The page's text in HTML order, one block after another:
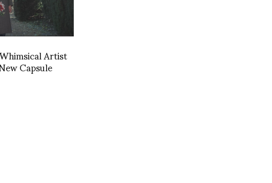
Artist
Capsule